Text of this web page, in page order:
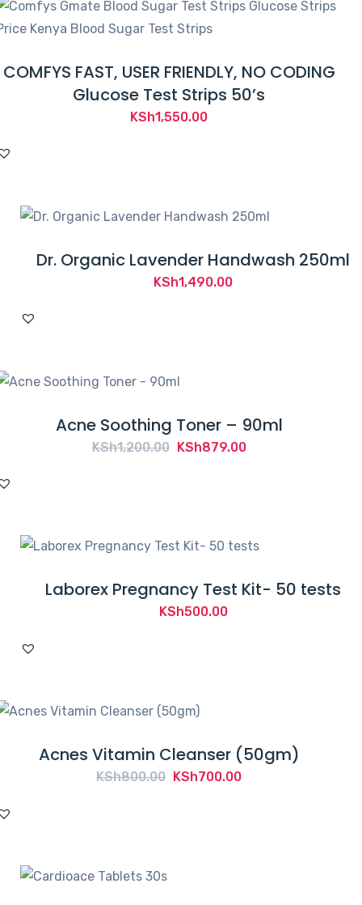
COMFYS FAST, USER FRIENDLY, NO CODING
Glucose Test Strips 50’s
KSh1,550.00
Dr. Organic Lavender Handwash 250ml
KSh1,490.00
Acne Soothing Toner – 90ml
KSh1,200.00 Original
KSh879.00Current
Laborex Pregnancy Test Kit- 50 tests
KSh500.00
Acnes Vitamin Cleanser (50gm)
KSh800.00 Original
KSh700.00Current